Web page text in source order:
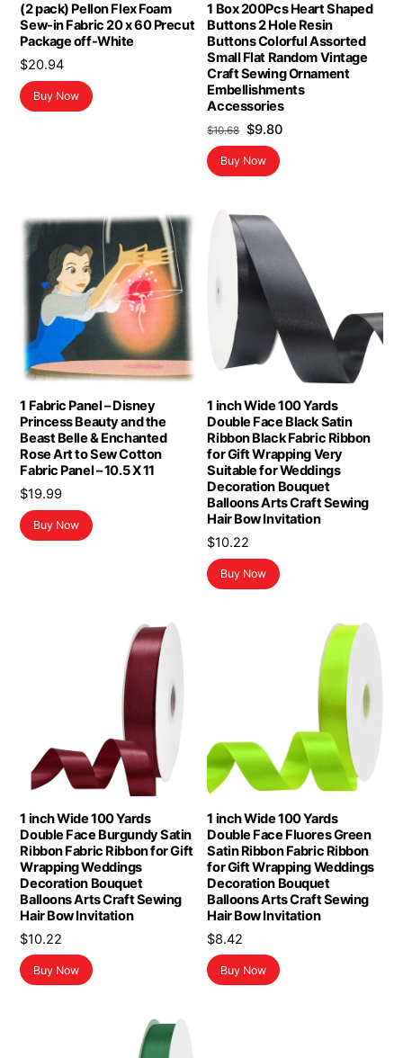
(2 pack) Pellon Flex Foam
Sew-in Fabric 20 x 60 Precut
Package off-White
$20.94
Buy Now
1 Box 200Pcs Heart Shaped
Buttons 2 Hole Resin
Buttons Colorful Assorted
Small Flat Random Vintage
Craft Sewing Ornament
Embellishments
Accessories
$10.68 Original
price
was:
$9.80Current
Buy Now
1 Fabric Panel – Disney
Princess Beauty and the
Beast Belle & Enchanted
Rose Art to Sew Cotton
Fabric Panel – 10.5 X 11
$19.99
Buy Now
1 inch Wide 100 Yards
Double Face Black Satin
Ribbon Black Fabric Ribbon
for Gift Wrapping Very
Suitable for Weddings
Decoration Bouquet
Balloons Arts Craft Sewing
Hair Bow Invitation
$10.22
Buy Now
1 inch Wide 100 Yards
Double Face Burgundy Satin
Ribbon Fabric Ribbon for Gift
Wrapping Weddings
Decoration Bouquet
Balloons Arts Craft Sewing
Hair Bow Invitation
$10.22
Buy Now
1 inch Wide 100 Yards
Double Face Fluores Green
Satin Ribbon Fabric Ribbon
for Gift Wrapping Weddings
Decoration Bouquet
Balloons Arts Craft Sewing
Hair Bow Invitation
$8.42
Buy Now